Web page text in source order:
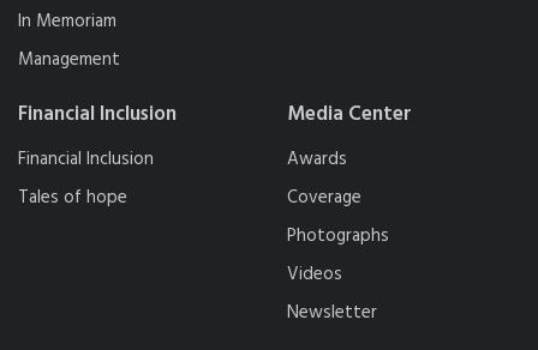
In Memoriam
Management
Financial Inclusion
Financial Inclusion
Tales of hope
Media Center
Awards
Coverage
Photographs
Videos
Newsletter